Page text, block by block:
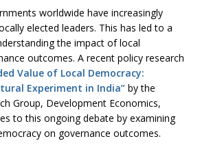
worldwide have increasingly
elected leaders. This has led to a
the impact of local
outcomes. A recent policy research
Value of Local Democracy:
Experiment in India” by the
Group, Development Economics,
to this ongoing debate by examining
on governance outcomes.